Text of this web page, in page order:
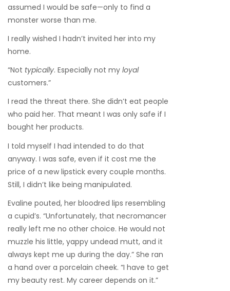
assumed I would be safe—only to find a
monster worse than me.
I really wished I hadn’t invited her into my
home.
“Not typically. Especially not my loyal
customers.”
I read the threat there. She didn’t eat people
who paid her. That meant I was only safe if I
bought her products.
I told myself I had intended to do that
anyway. I was safe, even if it cost me the
price of a new lipstick every couple months.
Still, I didn’t like being manipulated.
Evaline pouted, her bloodred lips resembling
a cupid’s. “Unfortunately, that necromancer
really left me no other choice. He would not
muzzle his little, yappy undead mutt, and it
always kept me up during the day.” She ran
a hand over a porcelain cheek. “I have to get
my beauty rest. My career depends on it.”